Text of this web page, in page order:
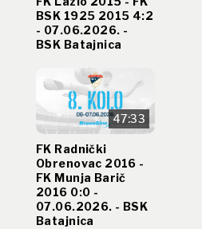
BSK 1925 2015 4:2
- 07.06.2026. -
BSK Batajnica
47:33
FK Radnički
Obrenovac 2016 -
FK Munja Barič
2016 0:0 -
07.06.2026. - BSK
Batajnica